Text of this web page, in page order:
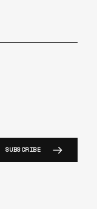
SUBSCRIBE